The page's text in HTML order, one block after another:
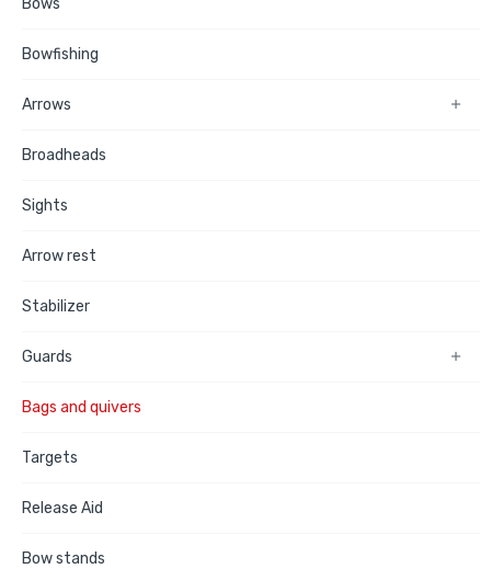
Bows
Bowfishing
Arrows 
Broadheads
Sights
Arrow rest
Stabilizer
Guards 
Bags and quivers
Targets
Release Aid
Bow stands